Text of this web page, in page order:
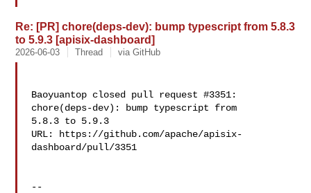
Re: [PR] chore(deps-dev): bump typescript from 5.8.3
to 5.9.3 [apisix-dashboard]
2026-06-03 Thread via GitHub
Baoyuantop closed pull request #3351:
chore(deps-dev): bump typescript from
5.8.3 to 5.9.3
URL: https://github.com/apache/apisix-
dashboard/pull/3351
--